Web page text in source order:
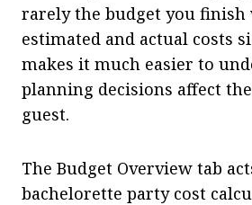
rarely the budget you
estimated and actual costs
makes it much easier to
planning decisions affect
guest.
The Budget Overview tab
bachelorette party cost